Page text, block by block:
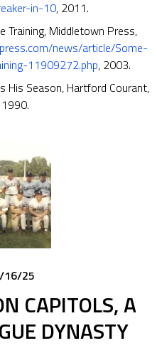
in-10, 2011.
Training, Middletown Press,
news/article/Some-
11909272.php, 2003.
His Season, Hartford Courant,
1990.
16/25
CAPITOLS, A
DYNASTY